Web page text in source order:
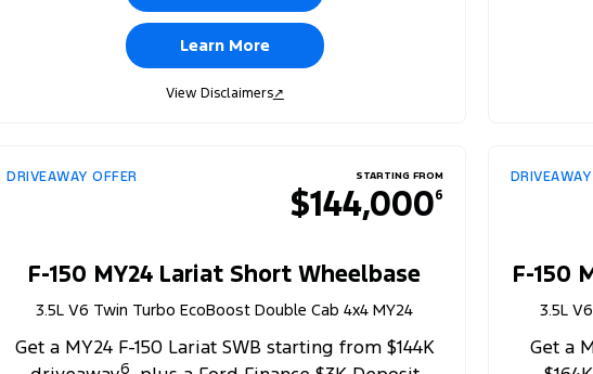
Learn More
View Disclaimers↗
DRIVEAWAY OFFER STARTING FROM
$144,0006
F-150 MY24 Lariat Short Wheelbase
3.5L V6 Twin Turbo EcoBoost Double Cab 4x4 MY24
Get a MY24 F-150 Lariat SWB starting from $144K
6
F-150
3.5L
Get a